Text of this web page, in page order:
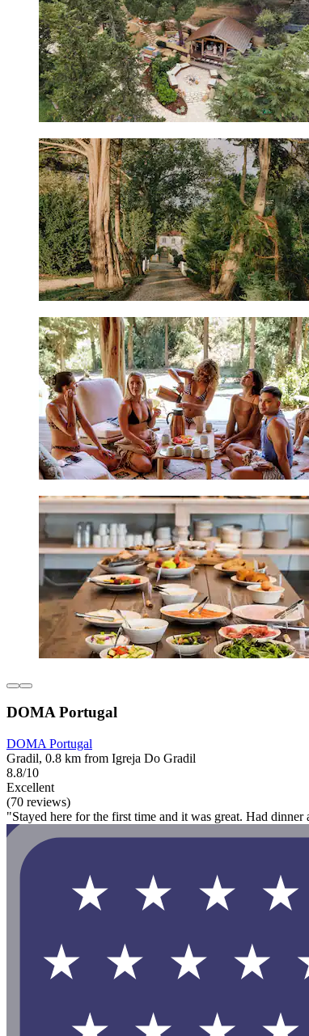
DOMA Portugal
DOMA Portugal
Gradil, 0.8 km from Igreja Do Gradil
8.8/10
Excellent
(70 reviews)
"Stayed here for the first time and it was great. Had